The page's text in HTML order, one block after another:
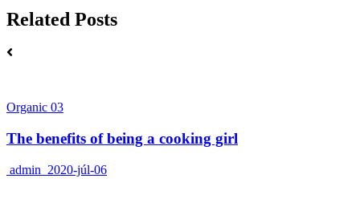
Related Posts
Organic 03
The benefits of being a cooking girl
admin 2020-júl-06